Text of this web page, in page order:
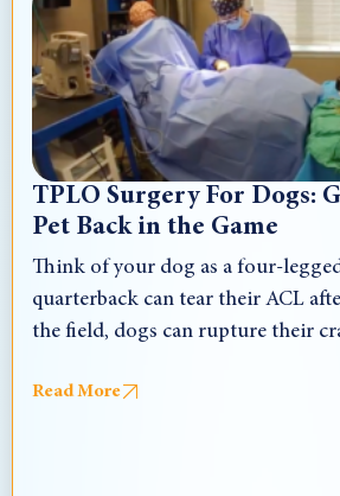
TPLO Surgery For Dogs:
Pet Back in the Game
Think of your dog as a four-
quarterback can tear their ACL
the field, dogs can rupture their
Read More